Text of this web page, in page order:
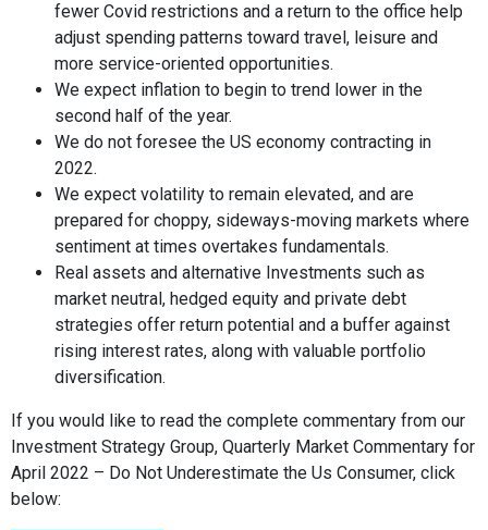
fewer Covid restrictions and a return to the office help
adjust spending patterns toward travel, leisure and
more service-oriented opportunities.
We expect inflation to begin to trend lower in the
second half of the year.
We do not foresee the US economy contracting in
2022.
We expect volatility to remain elevated, and are
prepared for choppy, sideways-moving markets where
sentiment at times overtakes fundamentals.
Real assets and alternative Investments such as
market neutral, hedged equity and private debt
strategies offer return potential and a buffer against
rising interest rates, along with valuable portfolio
diversification.
If you would like to read the complete commentary from our
Investment Strategy Group, Quarterly Market Commentary for
April 2022 – Do Not Underestimate the Us Consumer, click
below: